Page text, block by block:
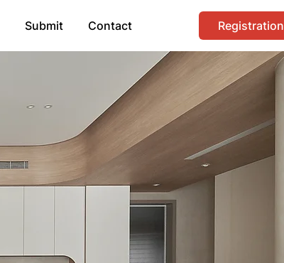
Submit Contact Registration